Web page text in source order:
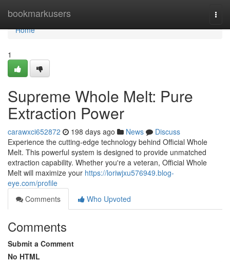
bookmarkusers
Home
Home
1
Supreme Whole Melt: Pure
Extraction Power
carawxci652872 198 days ago News
Discuss
Experience the cutting-edge technology behind Official Whole
Melt. This powerful system is designed to provide unmatched
extraction capability. Whether you're a veteran, Official Whole
Melt will maximize your https://loriwjxu576949.blog-
eye.com/profile
Comments
Who Upvoted
Comments
Submit a Comment
No HTML